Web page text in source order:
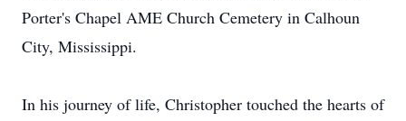
Porter's Chapel AME Church Cemetery in Calhoun
City, Mississippi.
In his journey of life, Christopher touched the hearts of